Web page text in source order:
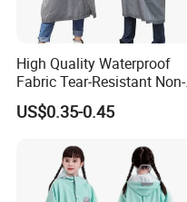
High Quality Waterproof
Fabric Tear-Resistant Non-
Disposable EVA Raincoat
US$0.35-0.45